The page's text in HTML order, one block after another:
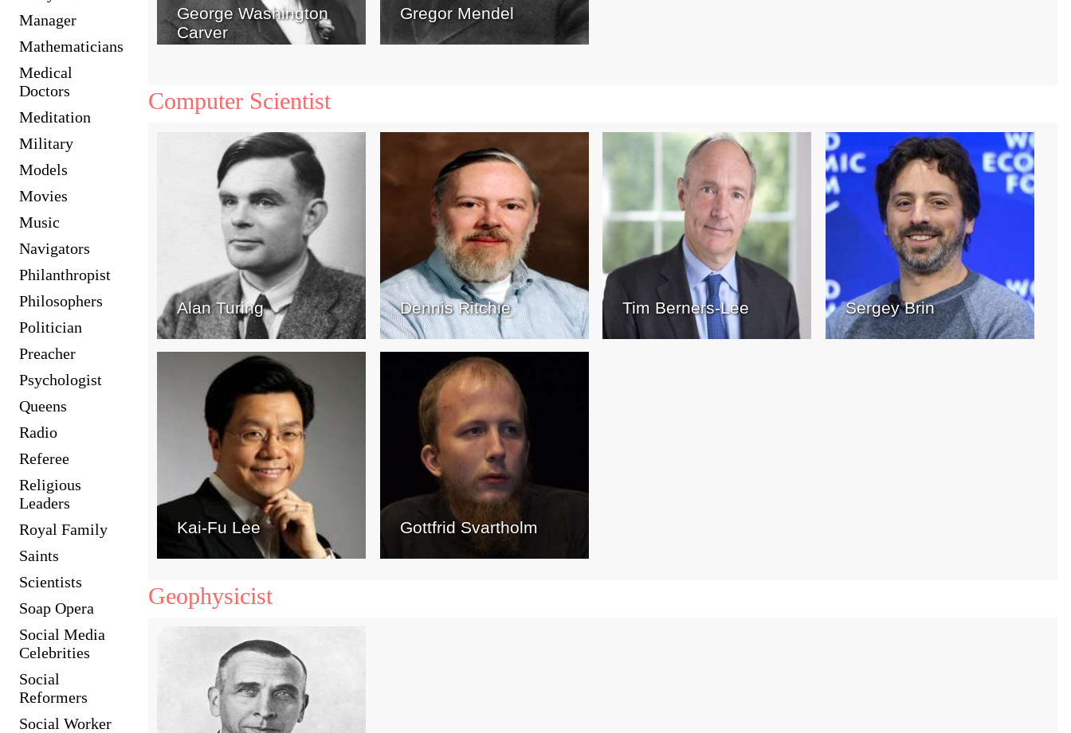
George Washington
Carver
Gregor Mendel
Computer Scientist
Alan Turing Dennis Ritchie Tim Berners-Lee Sergey Brin
Kai-Fu Lee Gottfrid Svartholm
Geophysicist
Manager
Mathematicians
Medical
Doctors
Meditation
Military
Models
Movies
Music
Navigators
Philanthropist
Philosophers
Politician
Preacher
Psychologist
Queens
Radio
Referee
Religious
Leaders
Royal Family
Saints
Scientists
Soap Opera
Social Media
Celebrities
Social
Reformers
Social Worker